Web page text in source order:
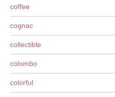
coffee
cognac
collectible
colombo
colorful